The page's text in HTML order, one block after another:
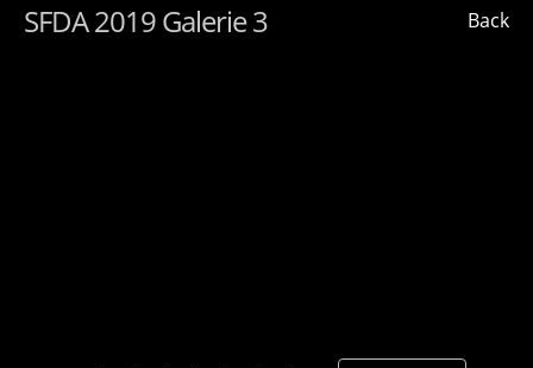
Back
SFDA 2019 Galerie 3